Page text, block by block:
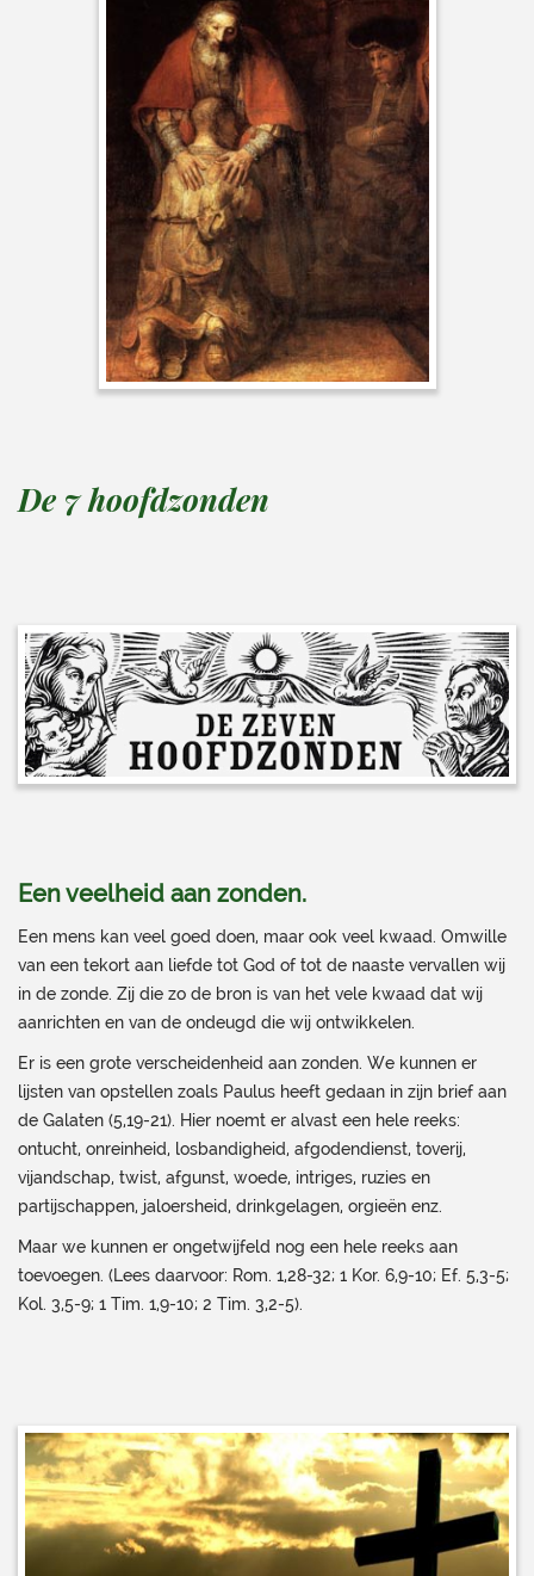
De 7 hoofdzonden
Een veelheid aan zonden.
Een mens kan veel goed doen, maar ook veel kwaad. Omwille
van een tekort aan liefde tot God of tot de naaste vervallen wij
in de zonde. Zij die zo de bron is van het vele kwaad dat wij
aanrichten en van de ondeugd die wij ontwikkelen.
Er is een grote verscheidenheid aan zonden. We kunnen er
lijsten van opstellen zoals Paulus heeft gedaan in zijn brief aan
de Galaten (5,19-21). Hier noemt er alvast een hele reeks:
ontucht, onreinheid, losbandigheid, afgodendienst, toverij,
vijandschap, twist, afgunst, woede, intriges, ruzies en
partijschappen, jaloersheid, drinkgelagen, orgieën enz.
Maar we kunnen er ongetwijfeld nog een hele reeks aan
toevoegen. (Lees daarvoor: Rom. 1,28-32; 1 Kor. 6,9-10; Ef. 5,3-5;
Kol. 3,5-9; 1 Tim. 1,9-10; 2 Tim. 3,2-5).